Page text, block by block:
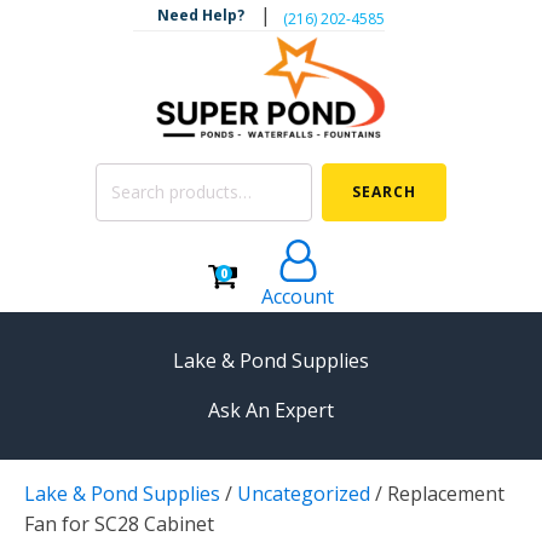
Need Help? | ‪(216) 202-4585‬
Search
SEARCH
0
Account
Lake & Pond Supplies
AERATION
Koi Pond Aerators
Ask An Expert
Lake & Pond Supplies / Uncategorized / Replacement
Fan for SC28 Cabinet